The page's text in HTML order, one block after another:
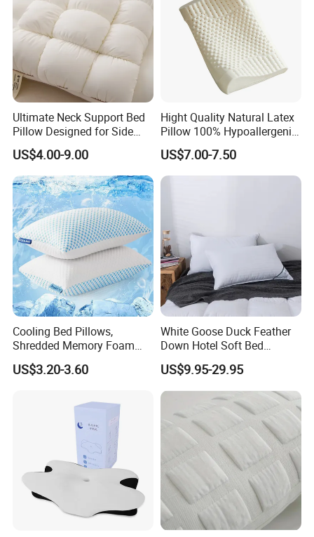
Ultimate Neck Support Bed
Pillow Designed for Side
and Back Sleepers
US$4.00-9.00
Hight Quality Natural Latex
Pillow 100% Hypoallergenic
Latex Pillow
US$7.00-7.50
Cooling Bed Pillows,
Shredded Memory Foam
Pillow, Gel Infused Cool
Foam Pillow, Adjustable
US$3.20-3.60
White Goose Duck Feather
Down Hotel Soft Bed
Sleeping Pillow Insert
US$9.95-29.95